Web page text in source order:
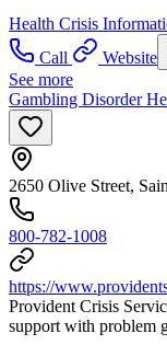
Health Crisis
Call
Website
See more
Gambling Disorder
2650 Olive Street,
800-782-1008
https://
Provident Crisis
support with problem